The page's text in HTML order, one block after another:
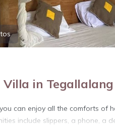
Villa in Tegallalang
can enjoy all the comforts of
include slippers, a phone, a